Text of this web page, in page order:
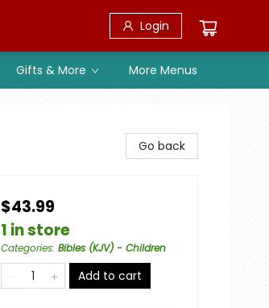
Login
Gifts & More More Menus
Go back
$43.99
1 in store
Categories: Bibles (KJV) - Children
Add to cart